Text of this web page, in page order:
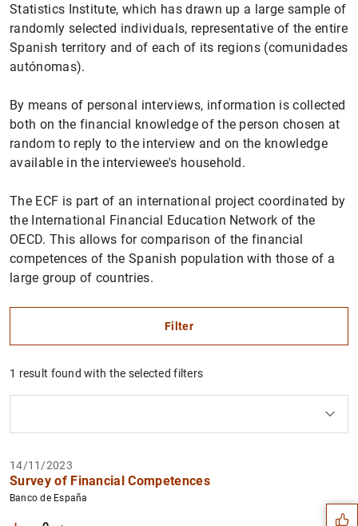
Statistics Institute, which has drawn up a large sample of
randomly selected individuals, representative of the entire
Spanish territory and of each of its regions (comunidades
autónomas).
By means of personal interviews, information is collected
both on the financial knowledge of the person chosen at
random to reply to the interview and on the knowledge
available in the interviewee's household.
The ECF is part of an international project coordinated by
the International Financial Education Network of the
OECD. This allows for comparison of the financial
competences of the Spanish population with those of a
large group of countries.
Filter
How to use the calendar: use the arrow keys to
How to use the calendar: use the arrow keys to
Filter
1 result found with the selected filters
14/11/2023
Survey of Financial Competences
Banco de España Suggestions